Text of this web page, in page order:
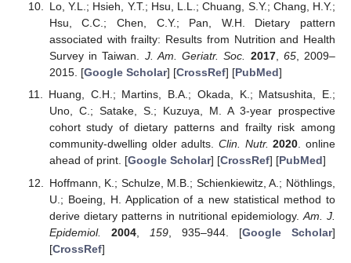
Lo, Y.L.; Hsieh, Y.T.; Hsu, L.L.; Chuang, S.Y.; Chang, H.Y.;
Hsu, C.C.; Chen, C.Y.; Pan, W.H. Dietary pattern
associated with frailty: Results from Nutrition and Health
Survey in Taiwan. J. Am. Geriatr. Soc. 2017, 65, 2009–
2015. [Google Scholar] [CrossRef] [PubMed]
Huang, C.H.; Martins, B.A.; Okada, K.; Matsushita, E.;
Uno, C.; Satake, S.; Kuzuya, M. A 3-year prospective
cohort study of dietary patterns and frailty risk among
community-dwelling older adults. Clin. Nutr. 2020. online
ahead of print. [Google Scholar] [CrossRef] [PubMed]
Hoffmann, K.; Schulze, M.B.; Schienkiewitz, A.; Nöthlings,
U.; Boeing, H. Application of a new statistical method to
derive dietary patterns in nutritional epidemiology. Am. J.
Epidemiol.
2004, 159, 935–944. [Google Scholar]
[CrossRef]